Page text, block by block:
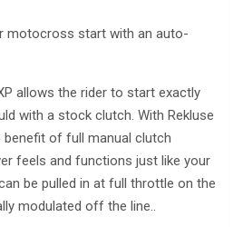
motocross start with an auto-
allows the rider to start exactly
with a stock clutch. With Rekluse
benefit of full manual clutch
feels and functions just like your
be pulled in at full throttle on the
modulated off the line..